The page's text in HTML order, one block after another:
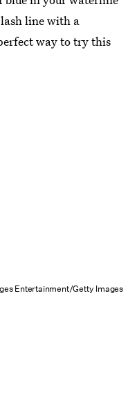
line with a
way to try this
Entertainment/Getty Images